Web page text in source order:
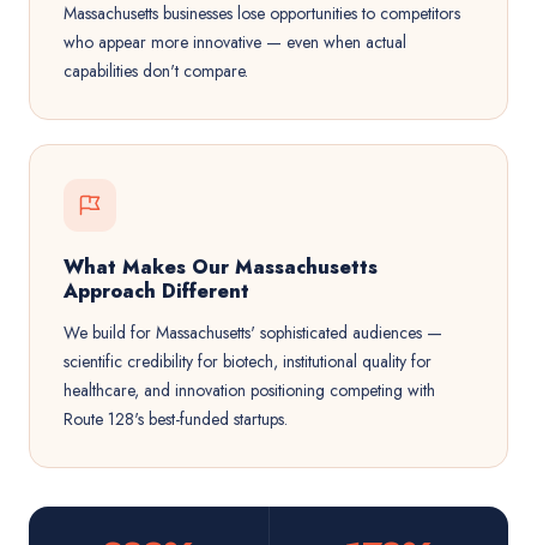
Massachusetts businesses lose opportunities to competitors
who appear more innovative — even when actual
capabilities don't compare.
What Makes Our Massachusetts
Approach Different
We build for Massachusetts' sophisticated audiences —
scientific credibility for biotech, institutional quality for
healthcare, and innovation positioning competing with
Route 128's best-funded startups.